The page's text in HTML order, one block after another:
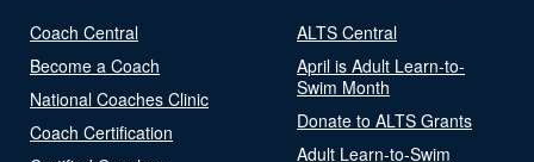
Coach Central
Become a Coach
National Coaches Clinic
Coach Certification
ALTS Central
April is Adult Learn-to-
Swim Month
Donate to ALTS Grants
Adult Learn-to-Swim